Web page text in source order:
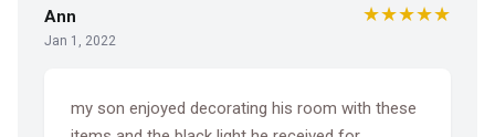
Ann
Jan 1, 2022
★★★★★
my son enjoyed decorating his room with these